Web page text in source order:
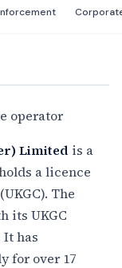
operator
Limited is a
a licence
The
its UKGC
It has
for over 17